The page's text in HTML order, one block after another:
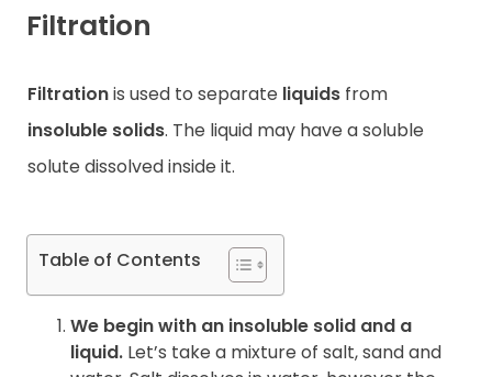
Resources
Contact
Filtration
Filtrationis used to separate liquids from
insoluble solids. The liquid may have a soluble
solute dissolved inside it.
Table of Contents
We begin with an insoluble solid and a
liquid. Let’s take a mixture of salt, sand and